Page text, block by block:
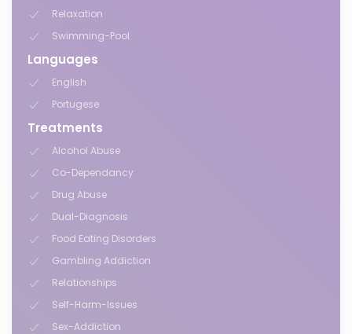
Relaxation
Swimming-Pool
Languages
English
Portugese
Treatments
Alcohol Abuse
Co-Dependancy
Drug Abuse
Dual-Diagnosis
Food Eating Disorders
Gambling Addiction
Relationships
Self-Harm-Issues
Sex-Addiction